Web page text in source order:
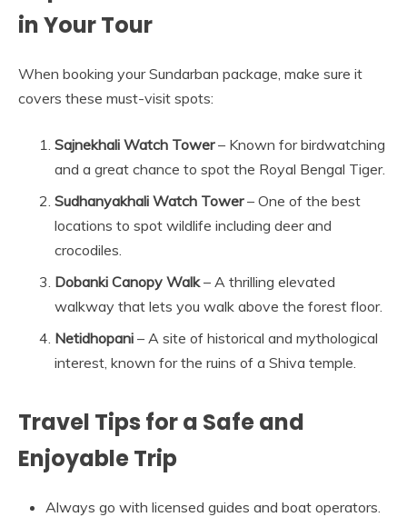
in Your Tour
When booking your Sundarban package, make sure it
covers these must-visit spots:
Sajnekhali Watch Tower– Known for birdwatching
and a great chance to spot the Royal Bengal Tiger.
Sudhanyakhali Watch Tower– One of the best
locations to spot wildlife including deer and
crocodiles.
Dobanki Canopy Walk– A thrilling elevated
walkway that lets you walk above the forest floor.
Netidhopani – A site of historical and mythological
interest, known for the ruins of a Shiva temple.
Travel Tips for a Safe and
Enjoyable Trip
Always go with licensed guides and boat operators.